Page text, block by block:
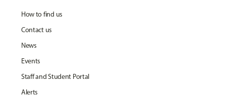
How to find us
Contact us
News
Events
Staff and Student Portal
Alerts